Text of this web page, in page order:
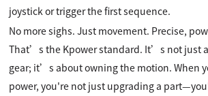
joystick or trigger the first sequence.
No more sighs. Just movement. Precise,
That’s the Kpower standard. It’s not just
gear; it’s about owning the motion. When
power, you're not just upgrading a